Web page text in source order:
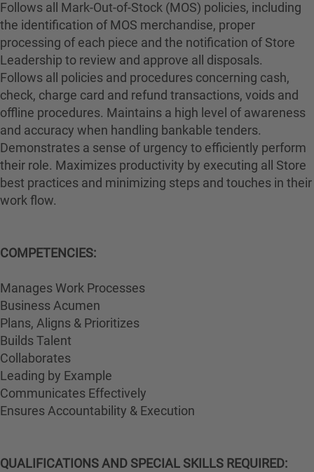
Follows all Mark-Out-of-Stock (MOS) policies, including
the identification of MOS merchandise, proper
processing of each piece and the notification of Store
Leadership to review and approve all disposals.
Follows all policies and procedures concerning cash,
check, charge card and refund transactions, voids and
offline procedures. Maintains a high level of awareness
and accuracy when handling bankable tenders.
Demonstrates a sense of urgency to efficiently perform
their role. Maximizes productivity by executing all Store
best practices and minimizing steps and touches in their
work flow.
COMPETENCIES:
Manages Work Processes
Business Acumen
Plans, Aligns & Prioritizes
Builds Talent
Collaborates
Leading by Example
Communicates Effectively
Ensures Accountability & Execution
QUALIFICATIONS AND SPECIAL SKILLS REQUIRED: